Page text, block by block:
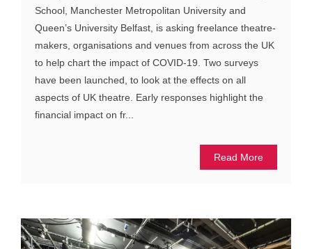
School, Manchester Metropolitan University and
Queen’s University Belfast, is asking freelance theatre-
makers, organisations and venues from across the UK
to help chart the impact of COVID-19. Two surveys
have been launched, to look at the effects on all
aspects of UK theatre. Early responses highlight the
financial impact on fr...
Read More